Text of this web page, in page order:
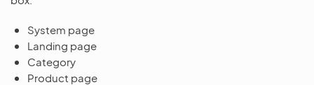
System page
Landing page
Category
Product page